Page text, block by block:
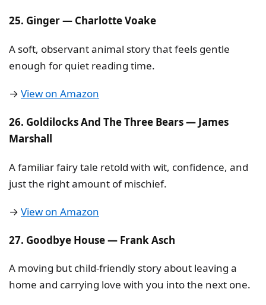
25. Ginger — Charlotte Voake
A soft, observant animal story that feels gentle
enough for quiet reading time.
→ View on Amazon
26. Goldilocks And The Three Bears — James
Marshall
A familiar fairy tale retold with wit, confidence, and
just the right amount of mischief.
→ View on Amazon
27. Goodbye House — Frank Asch
A moving but child-friendly story about leaving a
home and carrying love with you into the next one.